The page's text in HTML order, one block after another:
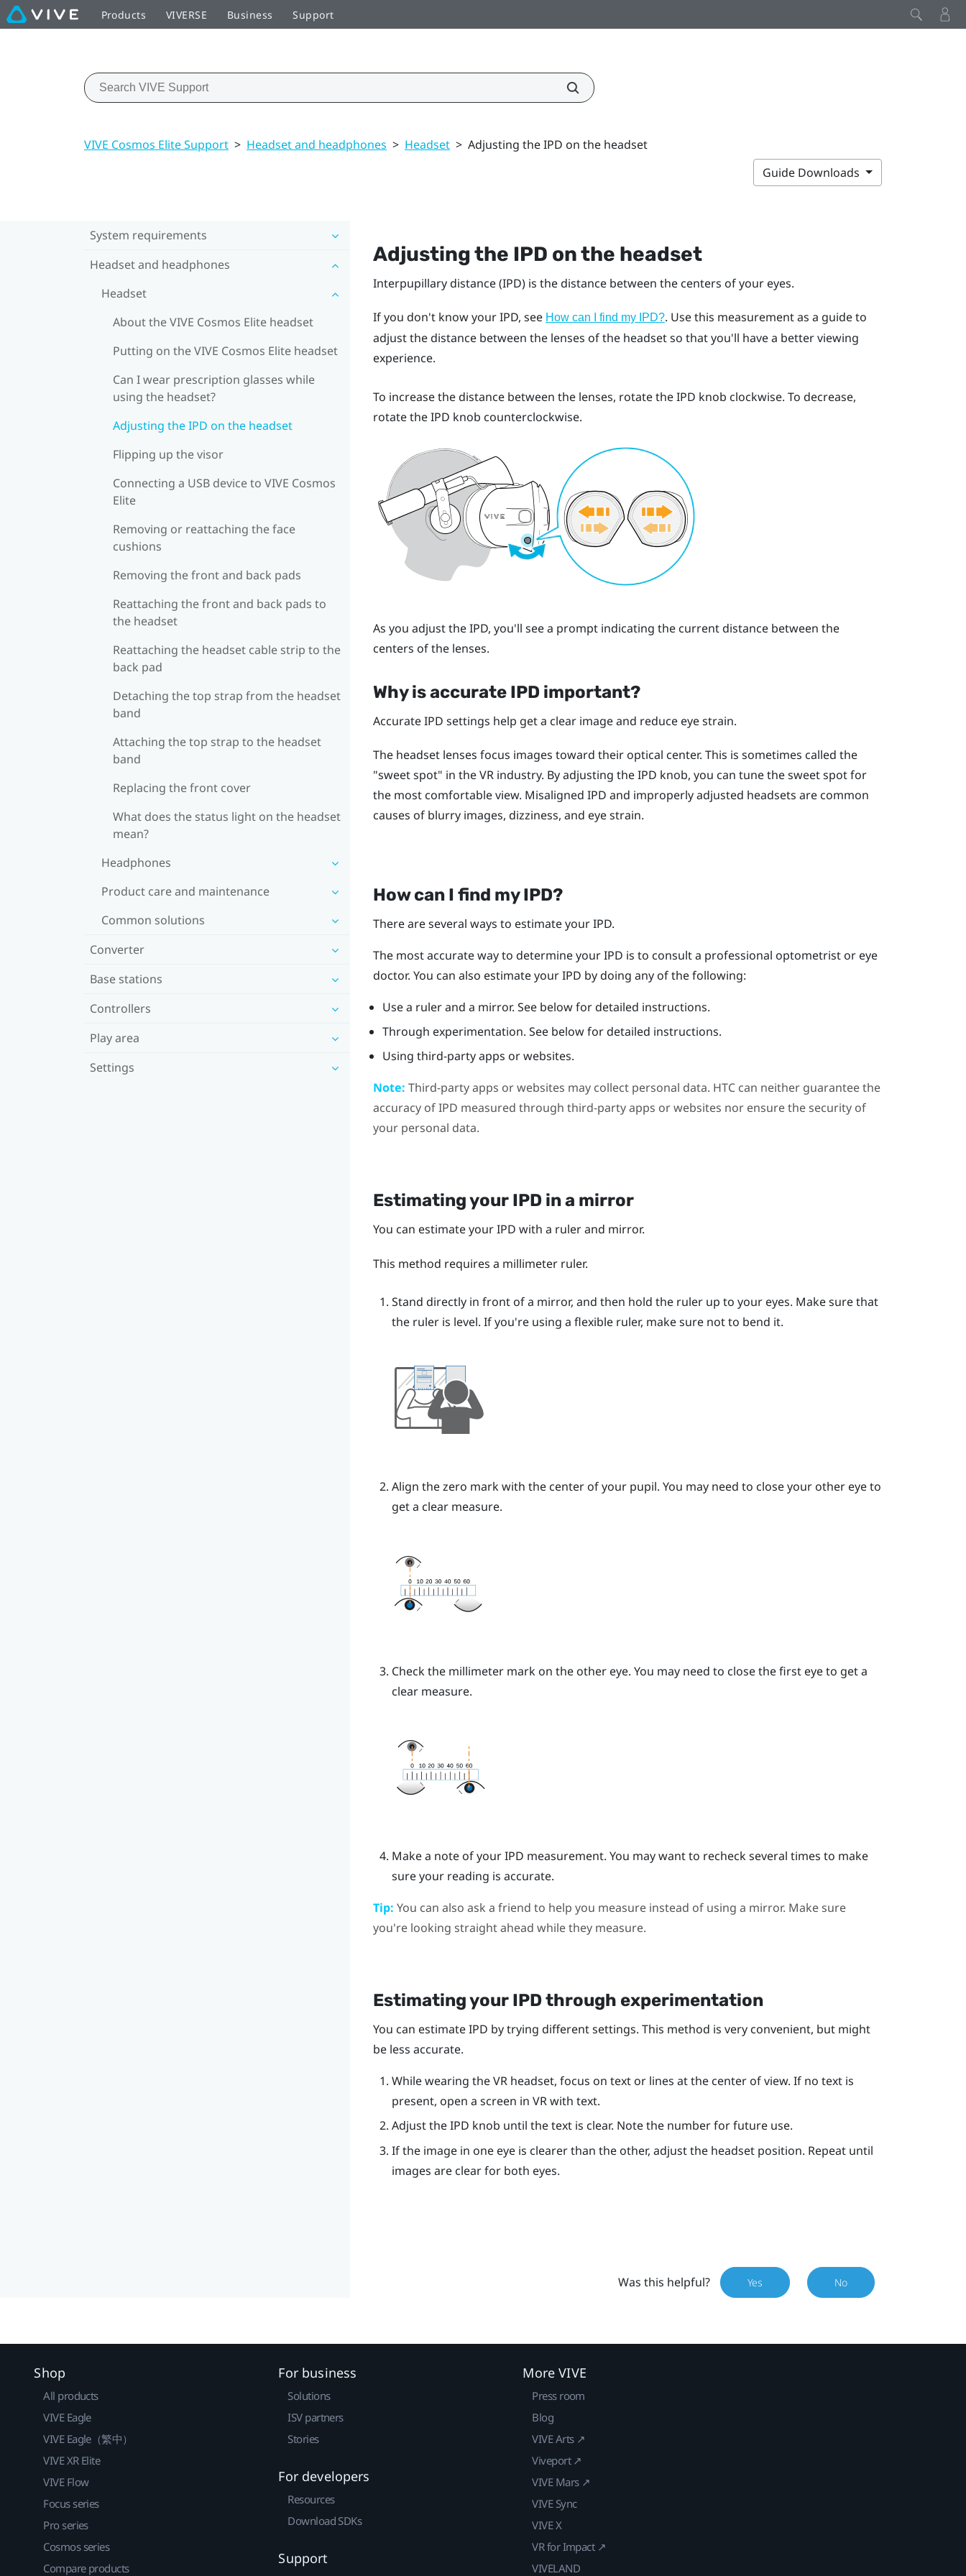
Products VIVERSE Business Support
VIVE Cosmos Elite Support > Headset and headphones > Headset > Adjusting the IPD on the headset
Guide Downloads
System requirements
Headset and headphones
Headset
About the VIVE Cosmos Elite headset
Putting on the VIVE Cosmos Elite headset
Can I wear prescription glasses while
using the headset?
Adjusting the IPD on the headset
Flipping up the visor
Connecting a USB device to VIVE Cosmos
Elite
Removing or reattaching the face
cushions
Removing the front and back pads
Reattaching the front and back pads to
the headset
Reattaching the headset cable strip to the
back pad
Detaching the top strap from the headset
band
Attaching the top strap to the headset
band
Replacing the front cover
What does the status light on the headset
mean?
Headphones
Product care and maintenance
Common solutions
Converter
Base stations
Controllers
Play area
Settings
Adjusting the IPD on the headset
Interpupillary distance (IPD) is the distance between the centers of your eyes.
If you don't know your IPD, see How can I find my IPD?. Use this measurement as a guide to
adjust the distance between the lenses of the headset so that you'll have a better viewing
experience.
To increase the distance between the lenses, rotate the IPD knob clockwise. To decrease,
rotate the IPD knob counterclockwise.
As you adjust the IPD, you'll see a prompt indicating the current distance between the
centers of the lenses.
Why is accurate IPD important?
Accurate IPD settings help get a clear image and reduce eye strain.
The headset lenses focus images toward their optical center. This is sometimes called the
"‍sweet spot"‍ in the VR industry. By adjusting the IPD knob, you can tune the sweet spot for
the most comfortable view. Misaligned IPD and improperly adjusted headsets are common
causes of blurry images, dizziness, and eye strain.
How can I find my IPD?
There are several ways to estimate your IPD.
The most accurate way to determine your IPD is to consult a professional optometrist or eye
doctor. You can also estimate your IPD by doing any of the following:
Use a ruler and a mirror. See below for detailed instructions.
Through experimentation. See below for detailed instructions.
Using third-party apps or websites.
Note: Third-party apps or websites may collect personal data. HTC can neither guarantee the
accuracy of IPD measured through third-party apps or websites nor ensure the security of
your personal data.
Estimating your IPD in a mirror
You can estimate your IPD with a ruler and mirror.
This method requires a millimeter ruler.
Stand directly in front of a mirror, and then hold the ruler up to your eyes. Make sure that
the ruler is level. If you're using a flexible ruler, make sure not to bend it.
Align the zero mark with the center of your pupil. You may need to close your other eye to
get a clear measure.
Check the millimeter mark on the other eye. You may need to close the first eye to get a
clear measure.
Make a note of your IPD measurement. You may want to recheck several times to make
sure your reading is accurate.
Tip: You can also ask a friend to help you measure instead of using a mirror. Make sure
you're looking straight ahead while they measure.
Estimating your IPD through experimentation
You can estimate IPD by trying different settings. This method is very convenient, but might
be less accurate.
While wearing the VR headset, focus on text or lines at the center of view. If no text is
present, open a screen in VR with text.
Adjust the IPD knob until the text is clear. Note the number for future use.
If the image in one eye is clearer than the other, adjust the headset position. Repeat until
images are clear for both eyes.
Was this helpful? Yes No
Shop
All products
VIVE Eagle
VIVE Eagle（繁中）
VIVE XR Elite
VIVE Flow
Focus series
Pro series
Cosmos series
Compare products
For business
Solutions
ISV partners
Stories
For developers
Resources
Download SDKs
Support
More VIVE
Press room
Blog
VIVE Arts ↗
Viveport ↗
VIVE Mars ↗
VIVE Sync
VIVE X
VR for Impact ↗
VIVELAND